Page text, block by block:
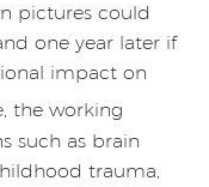
pictures could
one year later if
impact on
the working
such as brain
trauma,